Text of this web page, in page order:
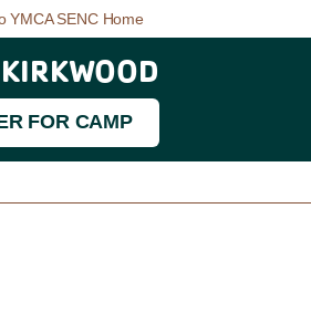
YMCA SENC Home
FOR CAMP